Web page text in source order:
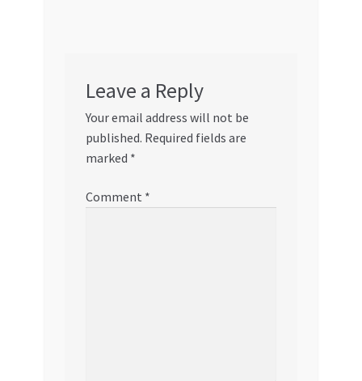
Leave a Reply
Your email address will not be
published. Required fields are
marked *
Comment *